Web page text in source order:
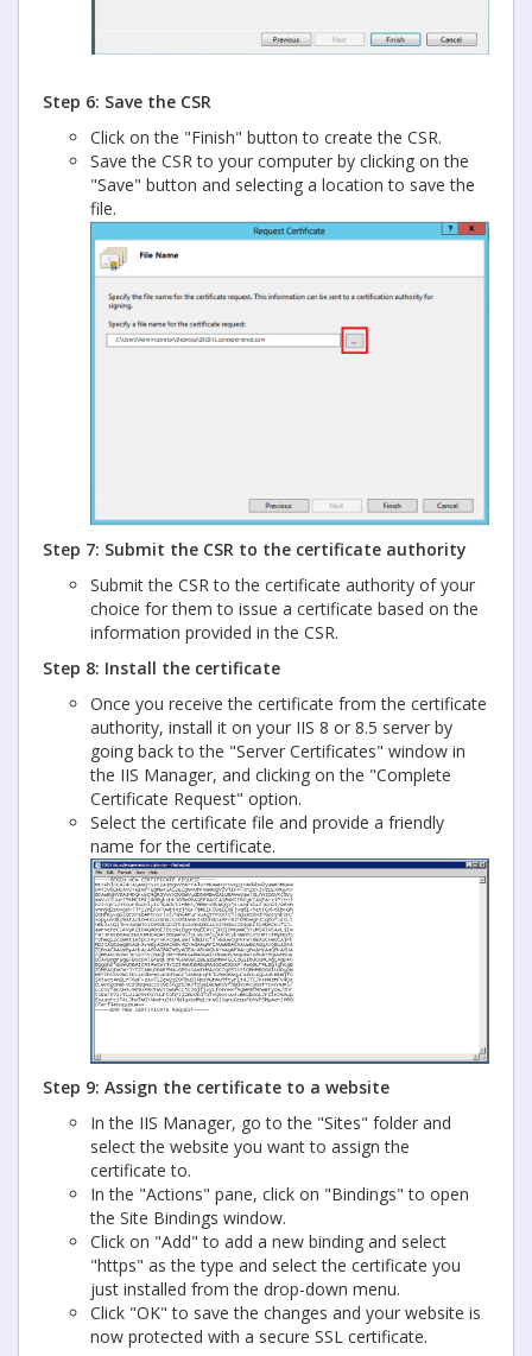
Step 6: Save the CSR
Click on the "Finish" button to create the CSR.
Save the CSR to your computer by clicking on the
"Save" button and selecting a location to save the
file.
Step 7: Submit the CSR to the certificate authority
Submit the CSR to the certificate authority of your
choice for them to issue a certificate based on the
information provided in the CSR.
Step 8: Install the certificate
Once you receive the certificate from the certificate
authority, install it on your IIS 8 or 8.5 server by
going back to the "Server Certificates" window in
the IIS Manager, and clicking on the "Complete
Certificate Request" option.
Select the certificate file and provide a friendly
name for the certificate.
Step 9: Assign the certificate to a website
In the IIS Manager, go to the "Sites" folder and
select the website you want to assign the
certificate to.
In the "Actions" pane, click on "Bindings" to open
the Site Bindings window.
Click on "Add" to add a new binding and select
"https" as the type and select the certificate you
just installed from the drop-down menu.
Click "OK" to save the changes and your website is
now protected with a secure SSL certificate.